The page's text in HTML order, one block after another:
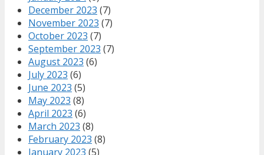
December 2023 (7)
November 2023 (7)
October 2023 (7)
September 2023 (7)
August 2023 (6)
July 2023 (6)
June 2023 (5)
May 2023 (8)
April 2023 (6)
March 2023 (8)
February 2023 (8)
January 2023 (5)